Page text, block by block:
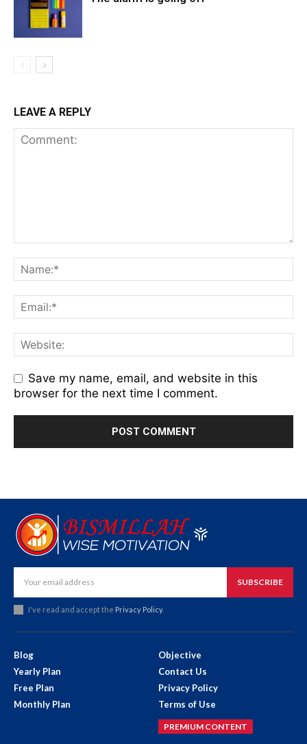
LEAVE A REPLY
Save my name, email, and website in this
browser for the next time I comment.
SUBSCRIBE
I've read and accept the Privacy Policy.
Blog
Yearly Plan
Free Plan
Monthly Plan
Objective
Contact Us
Privacy Policy
Terms of Use
PREMIUM CONTENT